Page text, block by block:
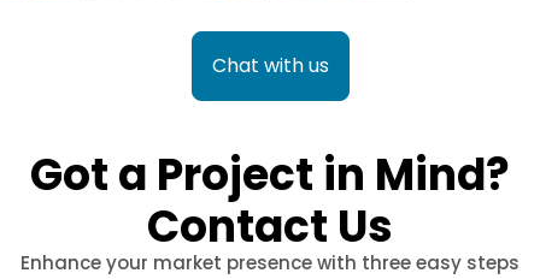
Chat with us
Got a Project in Mind?
Contact Us
Enhance your market presence with three easy steps